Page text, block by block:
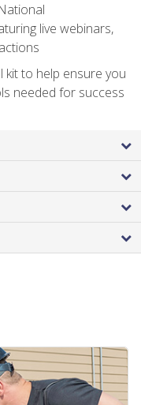
live webinars,
kit to help ensure you
needed for success